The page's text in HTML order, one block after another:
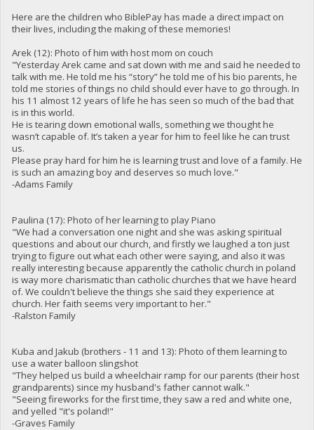
Here are the children who BiblePay has made a direct impact on
their lives, including the making of these memories!
Arek (12): Photo of him with host mom on couch
"Yesterday Arek came and sat down with me and said he needed to
talk with me. He told me his “story” he told me of his bio parents, he
told me stories of things no child should ever have to go through. In
his 11 almost 12 years of life he has seen so much of the bad that
is in this world.
He is tearing down emotional walls, something we thought he
wasn’t capable of. It’s taken a year for him to feel like he can trust
us.
Please pray hard for him he is learning trust and love of a family. He
is such an amazing boy and deserves so much love."
-Adams Family
Paulina (17): Photo of her learning to play Piano
"We had a conversation one night and she was asking spiritual
questions and about our church, and firstly we laughed a ton just
trying to figure out what each other were saying, and also it was
really interesting because apparently the catholic church in poland
is way more charismatic than catholic churches that we have heard
of. We couldn't believe the things she said they experience at
church. Her faith seems very important to her."
-Ralston Family
Kuba and Jakub (brothers - 11 and 13): Photo of them learning to
use a water balloon slingshot
"They helped us build a wheelchair ramp for our parents (their host
grandparents) since my husband's father cannot walk."
"Seeing fireworks for the first time, they saw a red and white one,
and yelled "it's poland!"
-Graves Family